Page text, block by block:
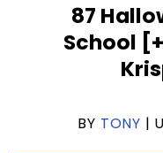
87
School
BY TONY |